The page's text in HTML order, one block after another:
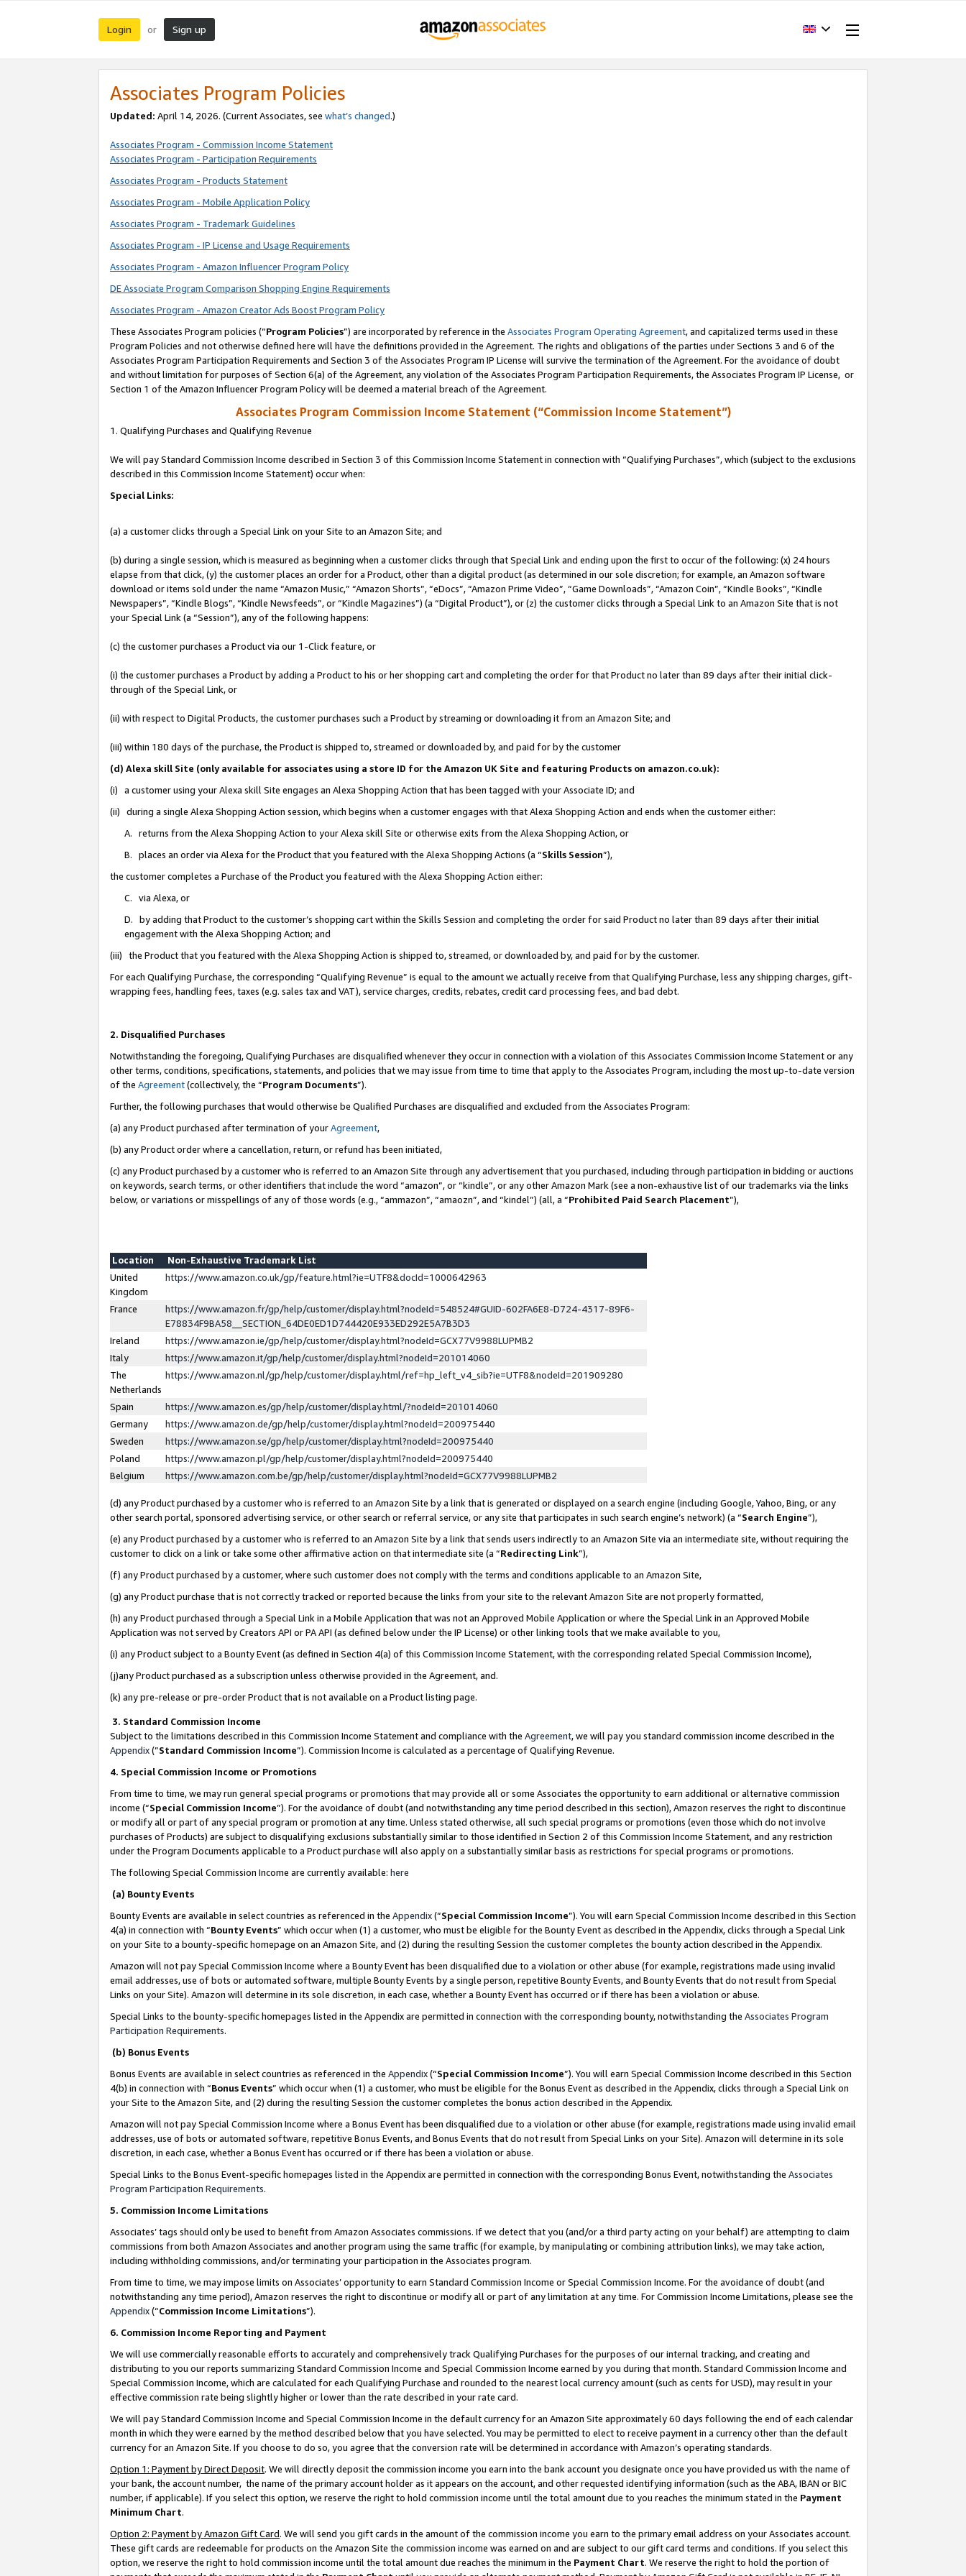
Login or Sign up
Associates Program Policies
Updated: April 14, 2026. (Current Associates, see what’s changed.)
Associates Program - Commission Income Statement
Associates Program - Participation Requirements
Associates Program - Products Statement
Associates Program - Mobile Application Policy
Associates Program - Trademark Guidelines
Associates Program - IP License and Usage Requirements
Associates Program - Amazon Influencer Program Policy
DE Associate Program Comparison Shopping Engine Requirements
Associates Program - Amazon Creator Ads Boost Program Policy
These Associates Program policies (“Program Policies”) are incorporated by reference in the Associates Program Operating Agreement, and capitalized terms used in these
Program Policies and not otherwise defined here will have the definitions provided in the Agreement. The rights and obligations of the parties under Sections 3 and 6 of the
Associates Program Participation Requirements and Section 3 of the Associates Program IP License will survive the termination of the Agreement. For the avoidance of doubt
and without limitation for purposes of Section 6(a) of the Agreement, any violation of the Associates Program Participation Requirements, the Associates Program IP License, or
Section 1 of the Amazon Influencer Program Policy will be deemed a material breach of the Agreement.
Associates Program Commission Income Statement (“Commission Income Statement”)
1. Qualifying Purchases and Qualifying Revenue
We will pay Standard Commission Income described in Section 3 of this Commission Income Statement in connection with “Qualifying Purchases”, which (subject to the exclusions
described in this Commission Income Statement) occur when:
Special Links:
(a) a customer clicks through a Special Link on your Site to an Amazon Site; and
(b) during a single session, which is measured as beginning when a customer clicks through that Special Link and ending upon the first to occur of the following: (x) 24 hours
elapse from that click, (y) the customer places an order for a Product, other than a digital product (as determined in our sole discretion; for example, an Amazon software
download or items sold under the name “Amazon Music,” “Amazon Shorts”, “eDocs”, “Amazon Prime Video”, “Game Downloads”, “Amazon Coin”, “Kindle Books”, “Kindle
Newspapers”, “Kindle Blogs”, “Kindle Newsfeeds”, or “Kindle Magazines”) (a “Digital Product”), or (z) the customer clicks through a Special Link to an Amazon Site that is not
your Special Link (a “Session”), any of the following happens:
(c) the customer purchases a Product via our 1-Click feature, or
(i) the customer purchases a Product by adding a Product to his or her shopping cart and completing the order for that Product no later than 89 days after their initial click-
through of the Special Link, or
(ii) with respect to Digital Products, the customer purchases such a Product by streaming or downloading it from an Amazon Site; and
(iii) within 180 days of the purchase, the Product is shipped to, streamed or downloaded by, and paid for by the customer
(d) Alexa skill Site (only available for associates using a store ID for the Amazon UK Site and featuring Products on amazon.co.uk):
(i) a customer using your Alexa skill Site engages an Alexa Shopping Action that has been tagged with your Associate ID; and
(ii) during a single Alexa Shopping Action session, which begins when a customer engages with that Alexa Shopping Action and ends when the customer either:
A. returns from the Alexa Shopping Action to your Alexa skill Site or otherwise exits from the Alexa Shopping Action, or
B. places an order via Alexa for the Product that you featured with the Alexa Shopping Actions (a “Skills Session”),
the customer completes a Purchase of the Product you featured with the Alexa Shopping Action either:
C. via Alexa, or
D. by adding that Product to the customer’s shopping cart within the Skills Session and completing the order for said Product no later than 89 days after their initial
engagement with the Alexa Shopping Action; and
(iii) the Product that you featured with the Alexa Shopping Action is shipped to, streamed, or downloaded by, and paid for by the customer.
For each Qualifying Purchase, the corresponding “Qualifying Revenue” is equal to the amount we actually receive from that Qualifying Purchase, less any shipping charges, gift-
wrapping fees, handling fees, taxes (e.g. sales tax and VAT), service charges, credits, rebates, credit card processing fees, and bad debt.
2. Disqualified Purchases
Notwithstanding the foregoing, Qualifying Purchases are disqualified whenever they occur in connection with a violation of this Associates Commission Income Statement or any
other terms, conditions, specifications, statements, and policies that we may issue from time to time that apply to the Associates Program, including the most up-to-date version
of the Agreement(collectively, the “Program Documents”).
Further, the following purchases that would otherwise be Qualified Purchases are disqualified and excluded from the Associates Program:
(a) any Product purchased after termination of yourAgreement,
(b) any Product order where a cancellation, return, or refund has been initiated,
(c) any Product purchased by a customer who is referred to an Amazon Site through any advertisement that you purchased, including through participation in bidding or auctions
on keywords, search terms, or other identifiers that include the word “amazon”, or “kindle”, or any other Amazon Mark (see a non-exhaustive list of our trademarks via the links
below, or variations or misspellings of any of those words (e.g., “ammazon”, “amaozn”, and “kindel”) (all, a “Prohibited Paid Search Placement”),
Location
Non-Exhaustive Trademark List
United
Kingdom
https://www.amazon.co.uk/gp/feature.html?ie=UTF8&docId=1000642963
France
https://www.amazon.fr/gp/help/customer/display.html?nodeId=548524#GUID-602FA6E8-D724-4317-89F6-
E78834F9BA58__SECTION_64DE0ED1D744420E933ED292E5A7B3D3
Ireland
https://www.amazon.ie/gp/help/customer/display.html?nodeId=GCX77V9988LUPMB2
Italy
https://www.amazon.it/gp/help/customer/display.html?nodeId=201014060
The
Netherlands
https://www.amazon.nl/gp/help/customer/display.html/ref=hp_left_v4_sib?ie=UTF8&nodeId=201909280
Spain
https://www.amazon.es/gp/help/customer/display.html/?nodeId=201014060
Germany
https://www.amazon.de/gp/help/customer/display.html?nodeId=200975440
Sweden
https://www.amazon.se/gp/help/customer/display.html?nodeId=200975440
Poland
https://www.amazon.pl/gp/help/customer/display.html?nodeId=200975440
Belgium
https://www.amazon.com.be/gp/help/customer/display.html?nodeId=GCX77V9988LUPMB2
(d) any Product purchased by a customer who is referred to an Amazon Site by a link that is generated or displayed on a search engine (including Google, Yahoo, Bing, or any
other search portal, sponsored advertising service, or other search or referral service, or any site that participates in such search engine’s network) (a “Search Engine”),
(e) any Product purchased by a customer who is referred to an Amazon Site by a link that sends users indirectly to an Amazon Site via an intermediate site, without requiring the
customer to click on a link or take some other affirmative action on that intermediate site (a “Redirecting Link”),
(f) any Product purchased by a customer, where such customer does not comply with the terms and conditions applicable to an Amazon Site,
(g) any Product purchase that is not correctly tracked or reported because the links from your site to the relevant Amazon Site are not properly formatted,
(h) any Product purchased through a Special Link in a Mobile Application that was not an Approved Mobile Application or where the Special Link in an Approved Mobile
Application was not served by Creators API or PA API (as defined below under the IP License) or other linking tools that we make available to you,
(i) any Product subject to a Bounty Event (as defined in Section 4(a) of this Commission Income Statement, with the corresponding related Special Commission Income),
(j)any Product purchased as a subscription unless otherwise provided in the Agreement, and.
(k) any pre-release or pre-order Product that is not available on a Product listing page.
3. Standard Commission Income
Subject to the limitations described in this Commission Income Statement and compliance with the Agreement, we will pay you standard commission income described in the
Appendix(”Standard Commission Income”). Commission Income is calculated as a percentage of Qualifying Revenue.
4. Special Commission Income or Promotions
From time to time, we may run general special programs or promotions that may provide all or some Associates the opportunity to earn additional or alternative commission
income (“Special Commission Income”). For the avoidance of doubt (and notwithstanding any time period described in this section), Amazon reserves the right to discontinue
or modify all or part of any special program or promotion at any time. Unless stated otherwise, all such special programs or promotions (even those which do not involve
purchases of Products) are subject to disqualifying exclusions substantially similar to those identified in Section 2 of this Commission Income Statement, and any restriction
under the Program Documents applicable to a Product purchase will also apply on a substantially similar basis as restrictions for special programs or promotions.
The following Special Commission Income are currently available: here
(a) Bounty Events
Bounty Events are available in select countries as referenced in the Appendix(“Special Commission Income”). You will earn Special Commission Income described in this Section
4(a) in connection with “Bounty Events” which occur when (1) a customer, who must be eligible for the Bounty Event as described in the Appendix, clicks through a Special Link
on your Site to a bounty-specific homepage on an Amazon Site, and (2) during the resulting Session the customer completes the bounty action described in the Appendix.
Amazon will not pay Special Commission Income where a Bounty Event has been disqualified due to a violation or other abuse (for example, registrations made using invalid
email addresses, use of bots or automated software, multiple Bounty Events by a single person, repetitive Bounty Events, and Bounty Events that do not result from Special
Links on your Site). Amazon will determine in its sole discretion, in each case, whether a Bounty Event has occurred or if there has been a violation or abuse.
Special Links to the bounty-specific homepages listed in the Appendix are permitted in connection with the corresponding bounty, notwithstanding the Associates Program
Participation Requirements.
(b) Bonus Events
Bonus Events are available in select countries as referenced in the Appendix(“Special Commission Income”). You will earn Special Commission Income described in this Section
4(b) in connection with “Bonus Events” which occur when (1) a customer, who must be eligible for the Bonus Event as described in the Appendix, clicks through a Special Link on
your Site to the Amazon Site, and (2) during the resulting Session the customer completes the bonus action described in the Appendix.
Amazon will not pay Special Commission Income where a Bonus Event has been disqualified due to a violation or other abuse (for example, registrations made using invalid email
addresses, use of bots or automated software, repetitive Bonus Events, and Bonus Events that do not result from Special Links on your Site). Amazon will determine in its sole
discretion, in each case, whether a Bonus Event has occurred or if there has been a violation or abuse.
Special Links to the Bonus Event-specific homepages listed in the Appendix are permitted in connection with the corresponding Bonus Event, notwithstanding the Associates
Program Participation Requirements.
5. Commission Income Limitations
Associates’ tags should only be used to benefit from Amazon Associates commissions. If we detect that you (and/or a third party acting on your behalf) are attempting to claim
commissions from both Amazon Associates and another program using the same traffic (for example, by manipulating or combining attribution links), we may take action,
including withholding commissions, and/or terminating your participation in the Associates program.
From time to time, we may impose limits on Associates’ opportunity to earn Standard Commission Income or Special Commission Income. For the avoidance of doubt (and
notwithstanding any time period), Amazon reserves the right to discontinue or modify all or part of any limitation at any time. For Commission Income Limitations, please see the
Appendix(“Commission Income Limitations”).
6. Commission Income Reporting and Payment
We will use commercially reasonable efforts to accurately and comprehensively track Qualifying Purchases for the purposes of our internal tracking, and creating and
distributing to you our reports summarizing Standard Commission Income and Special Commission Income earned by you during that month. Standard Commission Income and
Special Commission Income, which are calculated for each Qualifying Purchase and rounded to the nearest local currency amount (such as cents for USD), may result in your
effective commission rate being slightly higher or lower than the rate described in your rate card.
We will pay Standard Commission Income and Special Commission Income in the default currency for an Amazon Site approximately 60 days following the end of each calendar
month in which they were earned by the method described below that you have selected. You may be permitted to elect to receive payment in a currency other than the default
currency for an Amazon Site. If you choose to do so, you agree that the conversion rate will be determined in accordance with Amazon’s operating standards.
Option 1: Payment by Direct Deposit. We will directly deposit the commission income you earn into the bank account you designate once you have provided us with the name of
your bank, the account number, the name of the primary account holder as it appears on the account, and other requested identifying information (such as the ABA, IBAN or BIC
number, if applicable). If you select this option, we reserve the right to hold commission income until the total amount due to you reaches the minimum stated in the Payment
Minimum Chart.
Option 2: Payment by Amazon Gift Card. We will send you gift cards in the amount of the commission income you earn to the primary email address on your Associates account.
These gift cards are redeemable for products on the Amazon Site the commission income was earned on and are subject to our gift card terms and conditions. If you select this
option, we reserve the right to hold commission income until the total amount due reaches the minimum in the Payment Chart. We reserve the right to hold the portion of